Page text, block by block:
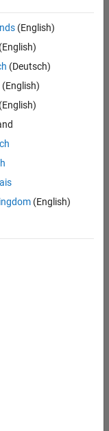
Transformation (m/f/
(English)
(Deutsch)
(English)
(English)
(English)